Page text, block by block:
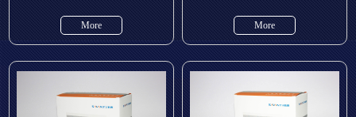
More More